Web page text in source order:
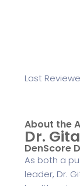
Last
About the
Dr.
DenScore
As both a
leader, Dr.